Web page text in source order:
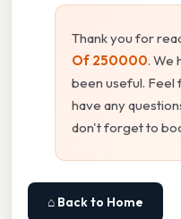
Thank you for
Of 250000. We
been useful. Feel
have any
don't forget to
⌂ Back to Home